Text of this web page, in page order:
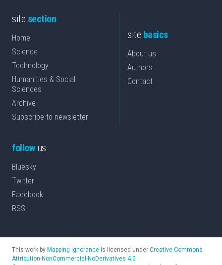
site section
Home
Science
Technology
Humanities & Social
Sciences
Archive
Subscribe to newsletter
site basics
About us
Authors
Contact
followus
Bluesky
Twitter
Facebook
RSS
This work by Mapping Ignorance is licensed under Creative Commons
Attribution-NonCommercial-NoDerivatives 4.0